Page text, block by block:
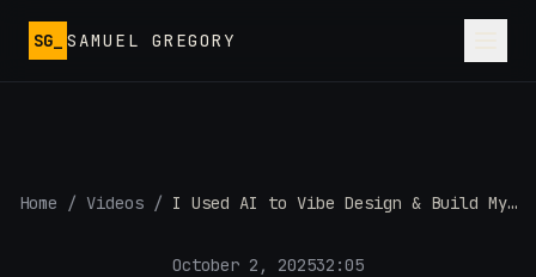
SG_ SAMUEL GREGORY
Home / Videos / I Used AI to Vibe Design & Build My
October 2, 202532:05